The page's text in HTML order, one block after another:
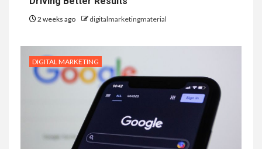
2 weeks ago digitalmarketingmaterial
DIGITAL MARKETING